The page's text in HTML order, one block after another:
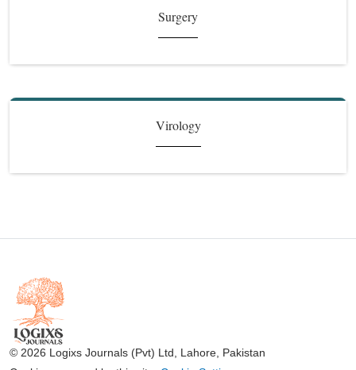
Surgery
Virology
© 2026 Logixs Journals (Pvt) Ltd, Lahore, Pakistan